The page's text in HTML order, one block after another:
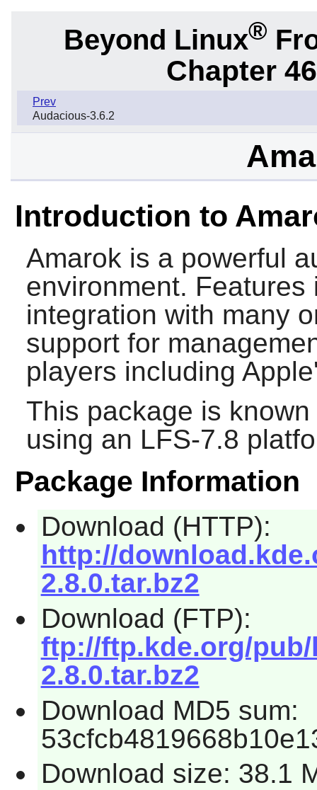
Beyond Linux®
Chapter
Prev
Audacious-3.6.2
Introduction to
Amarok is a powerful
environment.
integration with many
support for
players including
This package is
using an LFS-7.8
Package Information
Download (HTTP):
http://
2.8.0.tar.bz2
Download (FTP):
ftp://ftp.kde.org/
2.8.0.tar.bz2
Download MD5 sum:
Download size: 38.1